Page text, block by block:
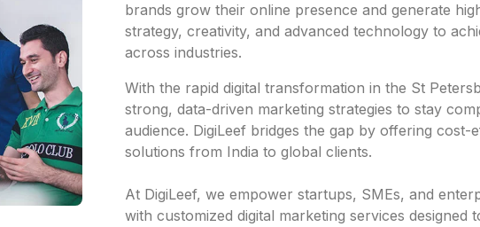
brands grow their online presence and generate
strategy, creativity, and advanced technology to
across industries.
With the rapid digital transformation in the St
strong, data-driven marketing strategies to stay
audience. DigiLeef bridges the gap by offering cost-
solutions from India to global clients.
At DigiLeef, we empower startups, SMEs, and
with customized digital marketing services designed